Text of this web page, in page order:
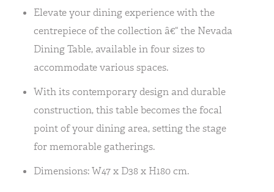
Elevate your dining experience with the
centrepiece of the collection â€“ the Nevada
Dining Table, available in four sizes to
accommodate various spaces.
With its contemporary design and durable
construction, this table becomes the focal
point of your dining area, setting the stage
for memorable gatherings.
Dimensions: W47 x D38 x H180 cm.